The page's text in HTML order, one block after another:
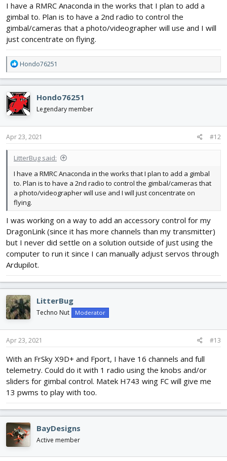
I have a RMRC Anaconda in the works that I plan to add a
gimbal to. Plan is to have a 2nd radio to control the
gimbal/cameras that a photo/videographer will use and I will
just concentrate on flying.
R
e
a
c
t
i
o
n
s
Hondo76251
Hondo76251
Legendary member
Apr 23, 2021 #12
LitterBug said:
I have a RMRC Anaconda in the works that I plan to add a gimbal
to. Plan is to have a 2nd radio to control the gimbal/cameras that
a photo/videographer will use and I will just concentrate on
flying.
I was working on a way to add an accessory control for my
DragonLink (since it has more channels than my transmitter)
but I never did settle on a solution outside of just using the
computer to run it since I can manually adjust servos through
Ardupilot.
LitterBug
Techno Nut Moderator
Apr 23, 2021 #13
With an FrSky X9D+ and Fport, I have 16 channels and full
telemetry. Could do it with 1 radio using the knobs and/or
sliders for gimbal control. Matek H743 wing FC will give me
13 pwms to play with too.
BayDesigns
Active member